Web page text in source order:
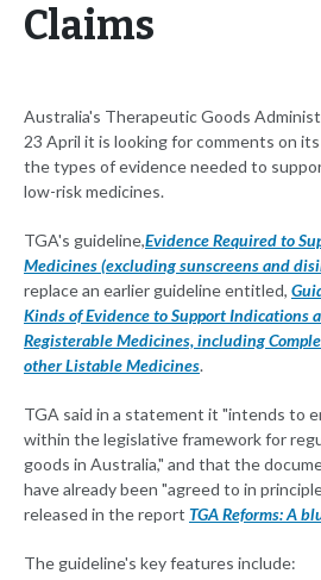
Claims
Australia's Therapeutic Goods
23 April it is looking for comments on
the types of evidence needed to
low-risk medicines.
TGA's guideline,Evidence Required to
Medicines (excluding sunscreens and
replace an earlier guideline entitled,
Kinds of Evidence to Support Indications
Registerable Medicines, including
other Listable Medicines.
TGA said in a statement it "intends to
within the legislative framework for
goods in Australia," and that the
have already been "agreed to in
released in the report TGA Reforms: A
The guideline's key features include: